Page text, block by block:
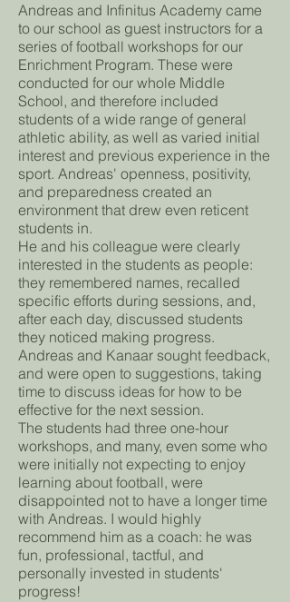
Andreas and Infinitus Academy came
to our school as guest instructors for a
series of football workshops for our
Enrichment Program. These were
conducted for our whole Middle
School, and therefore included
students of a wide range of general
athletic ability, as well as varied initial
interest and previous experience in the
sport. Andreas' openness, positivity,
and preparedness created an
environment that drew even reticent
students in.
He and his colleague were clearly
interested in the students as people:
they remembered names, recalled
specific efforts during sessions, and,
after each day, discussed students
they noticed making progress.
Andreas and Kanaar sought feedback,
and were open to suggestions, taking
time to discuss ideas for how to be
effective for the next session.
The students had three one-hour
workshops, and many, even some who
were initially not expecting to enjoy
learning about football, were
disappointed not to have a longer time
with Andreas. I would highly
recommend him as a coach: he was
fun, professional, tactful, and
personally invested in students'
progress!